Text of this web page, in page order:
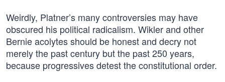
Weirdly, Platner’s many controversies may have
obscured his political radicalism. Wikler and other
Bernie acolytes should be honest and decry not
merely the past century but the past 250 years,
because progressives detest the constitutional order.